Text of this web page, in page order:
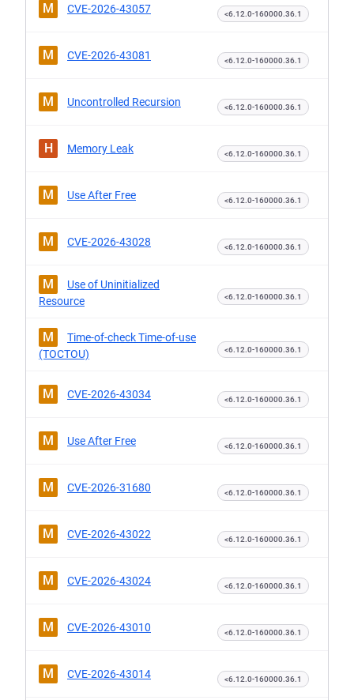
M CVE-2026-43057 <6.12.0-160000.36.1
M CVE-2026-43081 <6.12.0-160000.36.1
M Uncontrolled Recursion <6.12.0-160000.36.1
H Memory Leak <6.12.0-160000.36.1
M Use After Free <6.12.0-160000.36.1
M CVE-2026-43028 <6.12.0-160000.36.1
M
Use of Uninitialized
Resource
<6.12.0-160000.36.1
M
Time-of-check Time-of-use
(TOCTOU)
<6.12.0-160000.36.1
M CVE-2026-43034 <6.12.0-160000.36.1
M Use After Free <6.12.0-160000.36.1
M CVE-2026-31680 <6.12.0-160000.36.1
M CVE-2026-43022 <6.12.0-160000.36.1
M CVE-2026-43024 <6.12.0-160000.36.1
M CVE-2026-43010 <6.12.0-160000.36.1
M CVE-2026-43014 <6.12.0-160000.36.1